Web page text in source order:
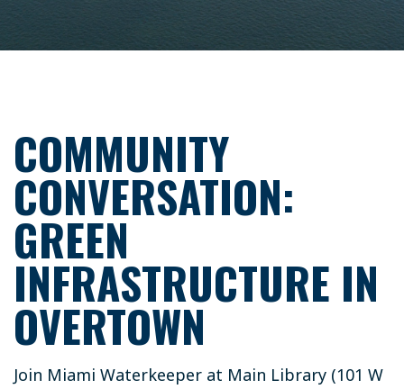
COMMUNITY
CONVERSATION:
GREEN
INFRASTRUCTURE IN
OVERTOWN
Join Miami Waterkeeper at Main Library (101 W